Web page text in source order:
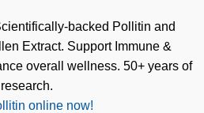
backed Pollitin and
Extract. Support Immune &
overall wellness. 50+ years of
research.
online now!